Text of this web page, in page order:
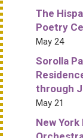
The
Poetry
May 24
Sorolla
through
May 21
New